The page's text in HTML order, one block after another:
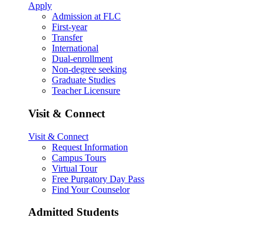
Apply
Admission at FLC
First-year
Transfer
International
Dual-enrollment
Non-degree seeking
Graduate Studies
Teacher Licensure
Visit & Connect
Visit & Connect
Request Information
Campus Tours
Virtual Tour
Free Purgatory Day Pass
Find Your Counselor
Admitted Students